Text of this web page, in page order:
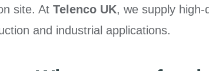
site. At Telenco UK, we supply
and industrial applications.